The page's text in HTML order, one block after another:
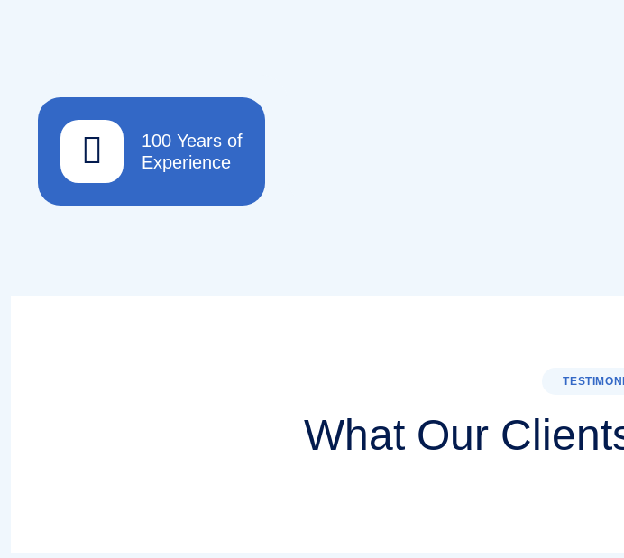
100 Years of
Experience
What Our